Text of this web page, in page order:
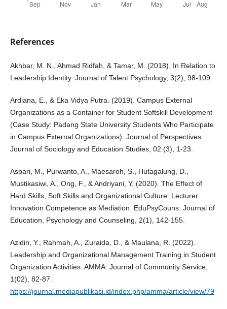
References
Akhbar, M. N., Ahmad Ridfah, & Tamar, M. (2018). In Relation to
Leadership Identity. Journal of Talent Psychology, 3(2), 98-109.
Ardiana, E., & Eka Vidya Putra. (2019). Campus External
Organizations as a Container for Student Softskill Development
(Case Study: Padang State University Students Who Participate
in Campus External Organizations). Journal of Perspectives:
Journal of Sociology and Education Studies, 02 (3), 1-23.
Asbari, M., Purwanto, A., Maesaroh, S., Hutagalung, D.,
Mustikasiwi, A., Ong, F., & Andriyani, Y. (2020). The Effect of
Hard Skills, Soft Skills and Organizational Culture: Lecturer
Innovation Competence as Mediation. EduPsyCouns: Journal of
Education, Psychology and Counseling, 2(1), 142-155.
Azidin, Y., Rahmah, A., Zuraida, D., & Maulana, R. (2022).
Leadership and Organizational Management Training in Student
Organization Activities. AMMA: Journal of Community Service,
1(02), 82-87.
https://journal.mediapublikasi.id/index.php/amma/article/view/79